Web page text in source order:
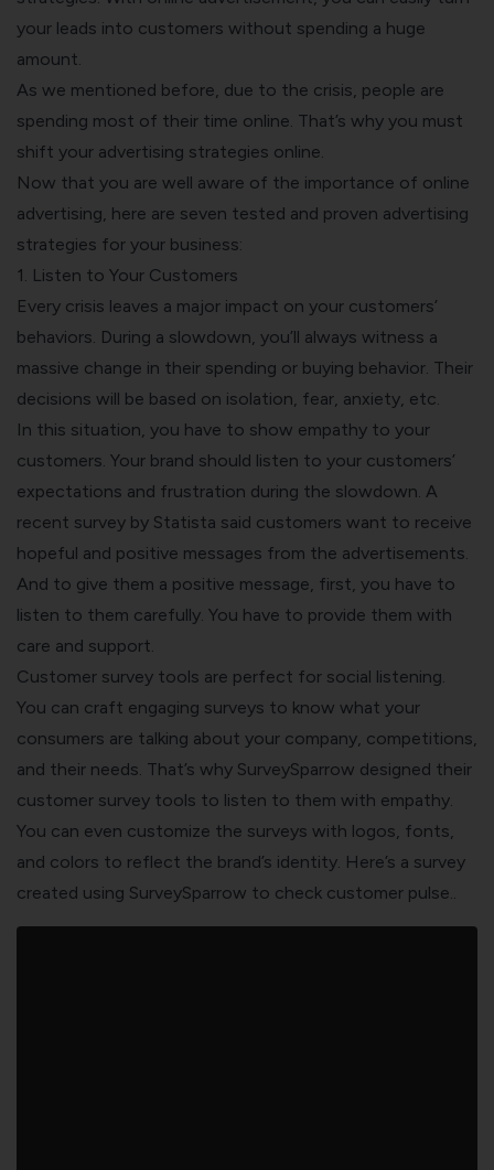
your leads into customers without spending a huge
amount.
As we mentioned before, due to the crisis, people are
spending most of their time online. That’s why you must
shift your advertising strategies online.
Now that you are well aware of the importance of online
advertising, here are seven tested and proven advertising
strategies for your business:
1. Listen to Your Customers
Every crisis leaves a major impact on your customers’
behaviors. During a slowdown, you’ll always witness a
massive change in their spending or buying behavior. Their
decisions will be based on isolation, fear, anxiety, etc.
In this situation, you have to show empathy to your
customers. Your brand should listen to your customers’
expectations and frustration during the slowdown. A
recent survey by Statista said customers want to receive
hopeful and positive messages from the advertisements.
And to give them a positive message, first, you have to
listen to them carefully. You have to provide them with
care and support.
Customer survey tools are perfect for social listening.
You can craft engaging surveys to know what your
consumers are talking about your company, competitions,
and their needs. That’s why SurveySparrow designed their
customer survey tools to listen to them with empathy.
You can even customize the surveys with logos, fonts,
and colors to reflect the brand’s identity. Here’s a survey
created using SurveySparrow to check customer pulse..